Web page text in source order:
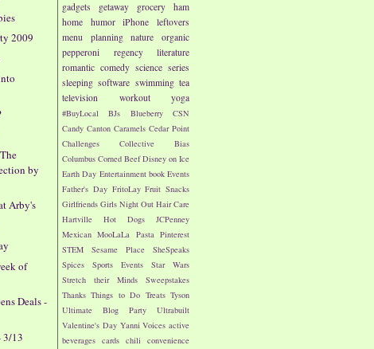
gadgets
getaway grocery
ham
home
humor iPhone
leftovers
menu planning
nature
organic
pepperoni
regency literature
romantic comedy science series
sleeping software swimming tea
television
workout yoga
#BuyLocal BJs Blueberry
CSN
Candy Canton Caramels Cedar Point
Challenges
Collective Bias
Columbus Corned Beef Disney on Ice
Earth Day Entertainment book Events
Father's Day FritoLay Fruit Snacks
Girlfriends Girls Night Out Hair Care
Hartville
Hot Dogs
JCPenney
Mexican MooLaLa Pasta Pinterest
STEM
Sesame Place
SheSpeaks
Spices
Sports Events
Star Wars
Stretch their Minds
Sweepstakes
Thanks Things to Do Treats Tyson
Ultimate Blog Party
Ultrabuilt
Valentine's Day Yanni Voices active
beverages cards chili convenience
2009
by
Arby's
of
Deals -
3/13